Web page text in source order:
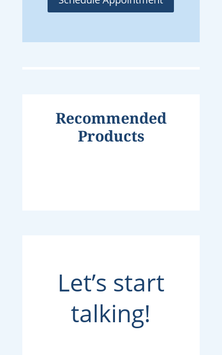
Recommended
Products
Let’s start
talking!